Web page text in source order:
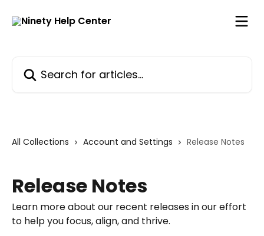
All Collections Account and Settings Release Notes
Release Notes
Learn more about our recent releases in our effort
to help you focus, align, and thrive.